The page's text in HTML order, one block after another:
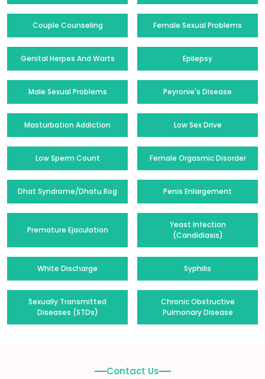
Couple Counseling Female Sexual Problems
Genital Herpes And Warts Epilepsy
Male Sexual Problems Peyronie's Disease
Masturbation Addiction Low Sex Drive
Low Sperm Count Female Orgasmic Disorder
Dhat Syndrome/Dhatu Rog Penis Enlargement
Premature Ejaculation
Yeast Infection
(Candidiasis)
White Discharge Syphilis
Sexually Transmitted
Diseases (STDs)
Chronic Obstructive
Pulmonary Disease
Contact Us